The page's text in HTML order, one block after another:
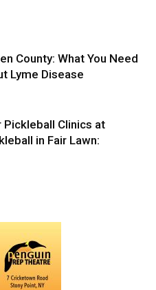
County: What You Need
Lyme Disease
Pickleball Clinics at
in Fair Lawn: